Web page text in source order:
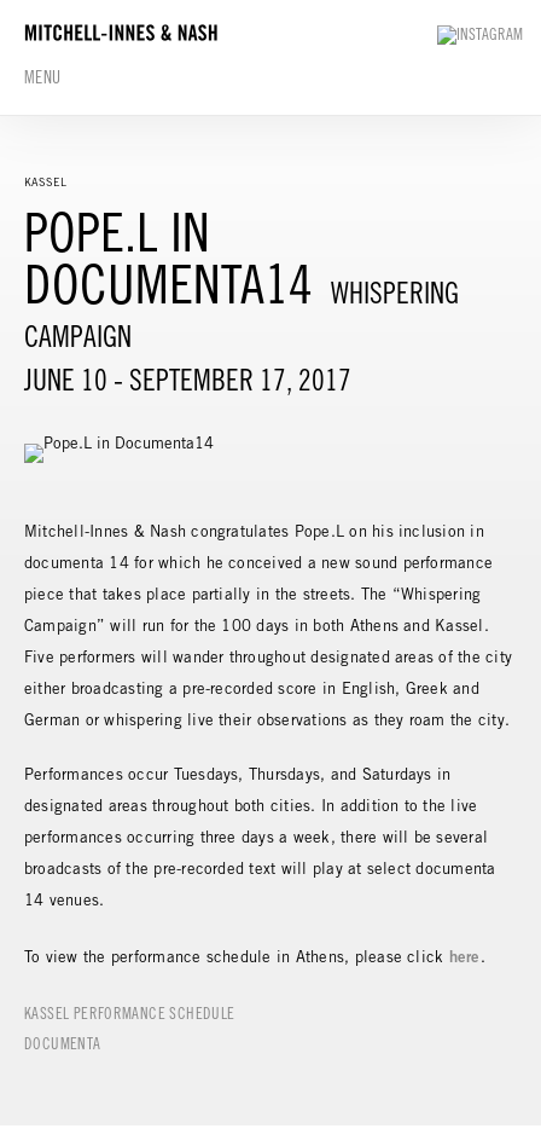
MENU
KASSEL
POPE.L IN
DOCUMENTA14
WHISPERING
CAMPAIGN
JUNE 10 - SEPTEMBER 17, 2017
Mitchell-Innes & Nash congratulates Pope.L on his inclusion in
documenta 14 for which he conceived a new sound performance
piece that takes place partially in the streets. The “Whispering
Campaign” will run for the 100 days in both Athens and Kassel.
Five performers will wander throughout designated areas of the city
either broadcasting a pre-recorded score in English, Greek and
German or whispering live their observations as they roam the city.
Performances occur Tuesdays, Thursdays, and Saturdays in
designated areas throughout both cities. In addition to the live
performances occurring three days a week, there will be several
broadcasts of the pre-recorded text will play at select documenta
14 venues.
To view the performance schedule in Athens, please click here .
KASSEL PERFORMANCE SCHEDULE
DOCUMENTA